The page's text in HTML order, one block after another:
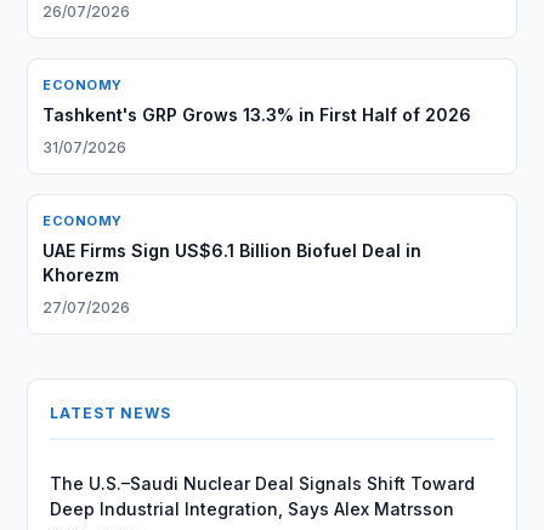
26/07/2026
ECONOMY
Tashkent's GRP Grows 13.3% in First Half of 2026
31/07/2026
ECONOMY
UAE Firms Sign US$6.1 Billion Biofuel Deal in
Khorezm
27/07/2026
LATEST NEWS
The U.S.–Saudi Nuclear Deal Signals Shift Toward
Deep Industrial Integration, Says Alex Matrsson